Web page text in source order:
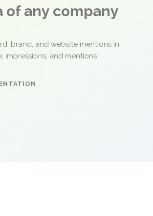
of any company
brand, and website mentions in
impressions, and mentions